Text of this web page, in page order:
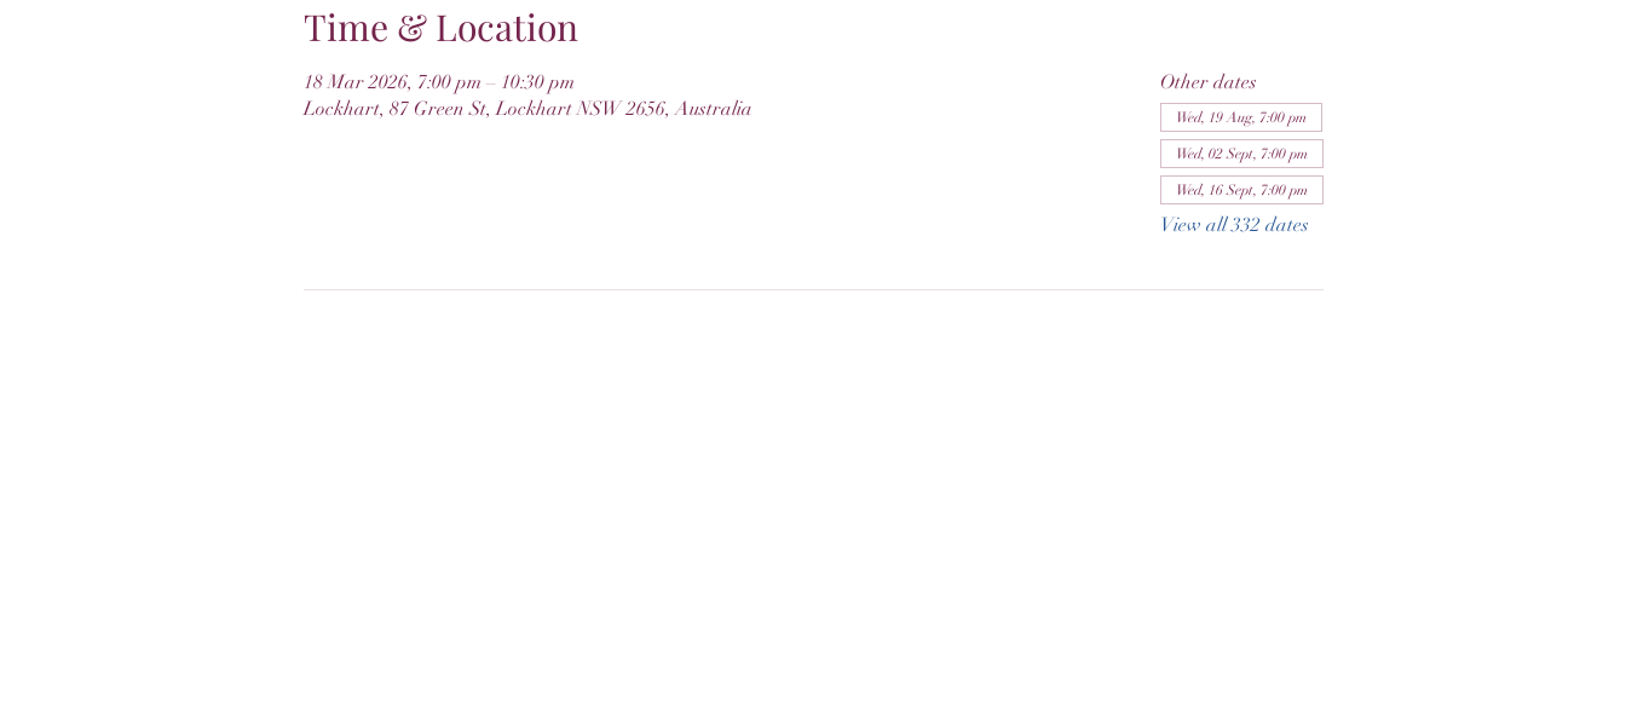
Time & Location
18 Mar 2026, 7:00 pm – 10:30 pm
Lockhart, 87 Green St, Lockhart NSW 2656, Australia
Other dates
Wed, 19 Aug, 7:00 pm
Wed, 02 Sept, 7:00 pm
Wed, 16 Sept, 7:00 pm
View all 332 dates